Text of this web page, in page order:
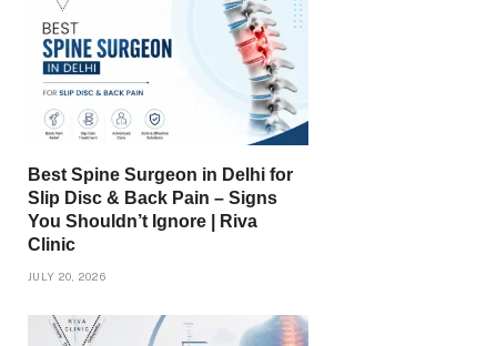
Best Spine Surgeon in Delhi for
Slip Disc & Back Pain – Signs
You Shouldn’t Ignore | Riva
Clinic
JULY 20, 2026